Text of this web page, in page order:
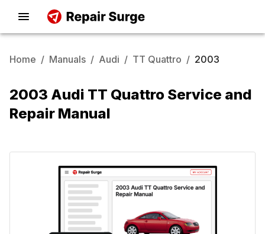
Home / Manuals / Audi / TT Quattro / 2003
2003 Audi TT Quattro Service and
Repair Manual